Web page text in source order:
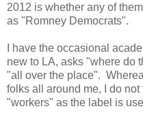
2012 is whether any of
as "Romney Democrats".
I have the occasional
new to LA, asks "where do
"all over the place".
folks all around me, I do
"workers" as the label is